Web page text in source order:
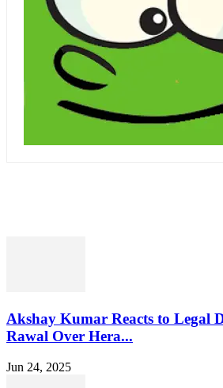
Akshay Kumar Reacts to Legal
Rawal Over Hera...
Jun 24, 2025